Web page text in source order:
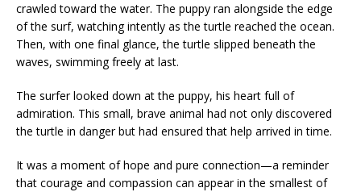
crawled toward the water. The puppy ran alongside the edge
of the surf, watching intently as the turtle reached the ocean.
Then, with one final glance, the turtle slipped beneath the
waves, swimming freely at last.
The surfer looked down at the puppy, his heart full of
admiration. This small, brave animal had not only discovered
the turtle in danger but had ensured that help arrived in time.
It was a moment of hope and pure connection—a reminder
that courage and compassion can appear in the smallest of